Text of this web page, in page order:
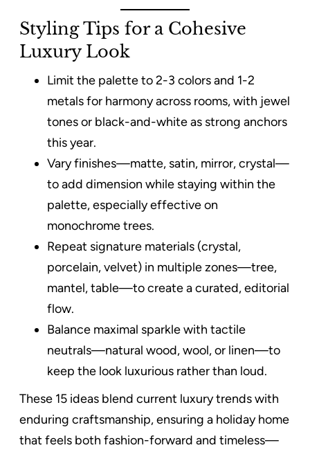
Styling Tips for a Cohesive
Luxury Look
Limit the palette to 2-3 colors and 1-2
metals for harmony across rooms, with jewel
tones or black-and-white as strong anchors
this year.
Vary finishes—matte, satin, mirror, crystal—
to add dimension while staying within the
palette, especially effective on
monochrome trees.
Repeat signature materials (crystal,
porcelain, velvet) in multiple zones—tree,
mantel, table—to create a curated, editorial
flow.
Balance maximal sparkle with tactile
neutrals—natural wood, wool, or linen—to
keep the look luxurious rather than loud.
These 15 ideas blend current luxury trends with
enduring craftsmanship, ensuring a holiday home
that feels both fashion-forward and timeless—